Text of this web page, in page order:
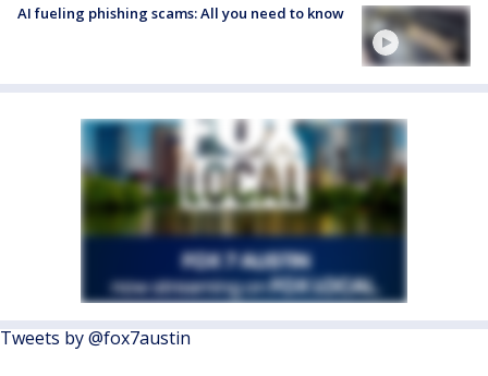
AI fueling phishing scams: All you need to know
Tweets by @fox7austin